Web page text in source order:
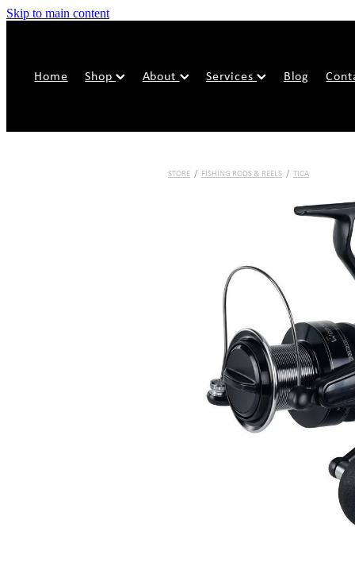
Skip to main content
Home Shop About Services Blog
STORE / FISHING RODS & REELS / TICA